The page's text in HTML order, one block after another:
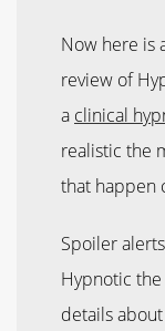
Now here is
review of
a clinical
realistic the
that happen
Spoiler
Hypnotic
details